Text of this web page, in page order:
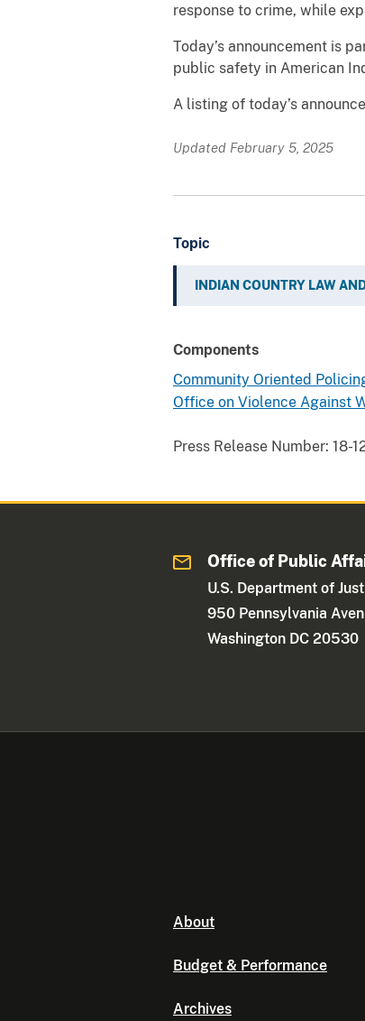
response to crime, while
Today’s announcement is
public safety in American
A listing of today’s
Updated February 5, 2025
Topic
INDIAN COUNTRY LAW
Components
Community Oriented
Office on Violence Against
Press Release Number: 18-
Office of Public
U.S. Department of
950 Pennsylvania
Washington DC 20530
About
Budget & Performance
Archives